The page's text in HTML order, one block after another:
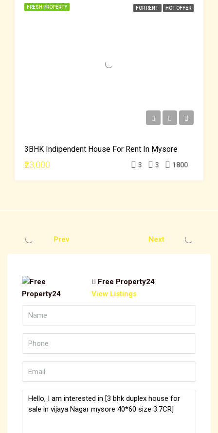
FRESH PROPERTY FOR RENT HOT OFFER
3BHK Indipendent House For Rent In Mysore
₹23,000 3 3 1800
Prev Next
Free Property24
View Listings